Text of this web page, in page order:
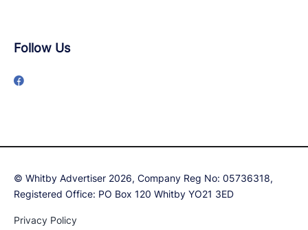
Follow Us
© Whitby Advertiser 2026, Company Reg No: 05736318,
Registered Office: PO Box 120 Whitby YO21 3ED
Privacy Policy